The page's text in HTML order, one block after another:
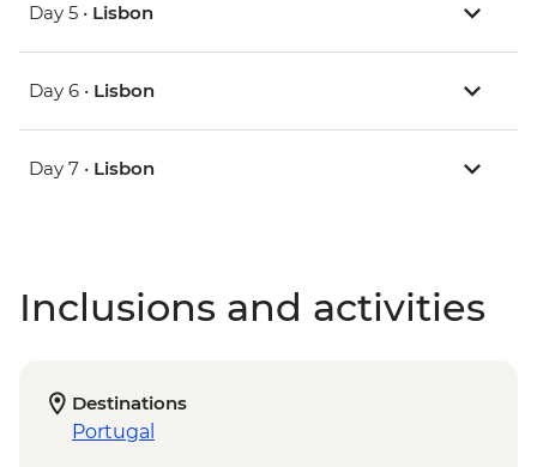
Day 5 • Lisbon
Day 6 • Lisbon
Day 7 • Lisbon
Inclusions and activities
Destinations
Portugal